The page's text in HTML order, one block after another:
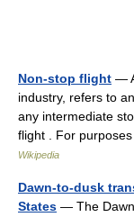
Non-stop flight —
industry, refers to
any intermediate
flight . For
Wikipedia
Dawn-to-dusk
States — The